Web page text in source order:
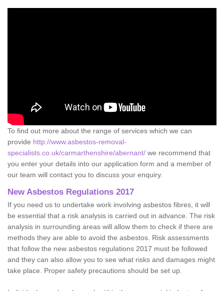
To find out more about the range of services which we can
provide http://www.asbestos-removal-
specialists.co.uk/carmarthenshire/abernant/ we recommend that
you enter your details into our application form and a member of
our team will contact you to discuss your enquiry.
New Asbestos Regulations 2017
If you need us to undertake work involving asbestos fibres, it will
be essential that a risk analysis is carried out in advance. The risk
analysis in surrounding areas will allow them to check if there are
methods they are able to avoid the asbestos. Risk assessments
that follow the new asbestos regulations 2017 must be followed
and they can also allow you to see what risks and damages might
take place. Proper safety precautions should be set up.